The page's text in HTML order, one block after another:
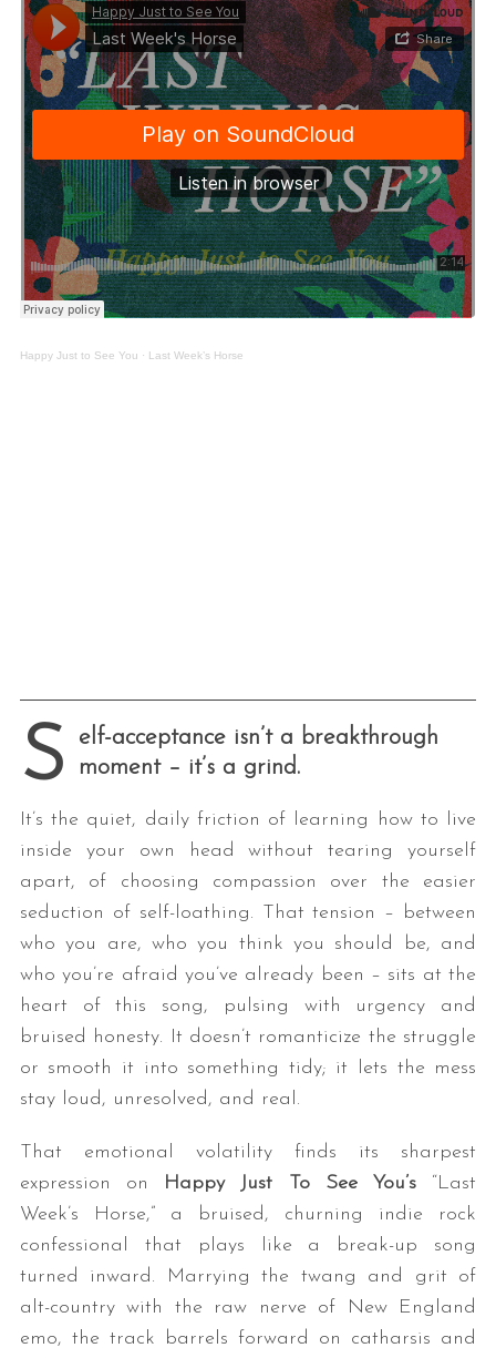
Happy Just to See You · Last Week’s Horse
S
elf-acceptance isn’t a breakthrough
moment – it’s a grind.
It’s the quiet, daily friction of learning how to live
inside your own head without tearing yourself
apart, of choosing compassion over the easier
seduction of self-loathing. That tension – between
who you are, who you think you should be, and
who you’re afraid you’ve already been – sits at the
heart of this song, pulsing with urgency and
bruised honesty. It doesn’t romanticize the struggle
or smooth it into something tidy; it lets the mess
stay loud, unresolved, and real.
That emotional volatility finds its sharpest
expression on Happy Just To See You’s“Last
Week’s Horse,” a bruised, churning indie rock
confessional that plays like a break-up song
turned inward. Marrying the twang and grit of
alt-country with the raw nerve of New England
emo, the track barrels forward on catharsis and